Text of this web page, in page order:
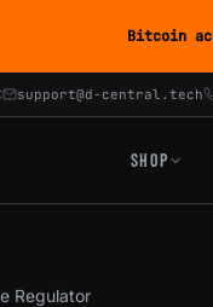
Bitcoin
support@d-central.tech
SHOP
Regulator